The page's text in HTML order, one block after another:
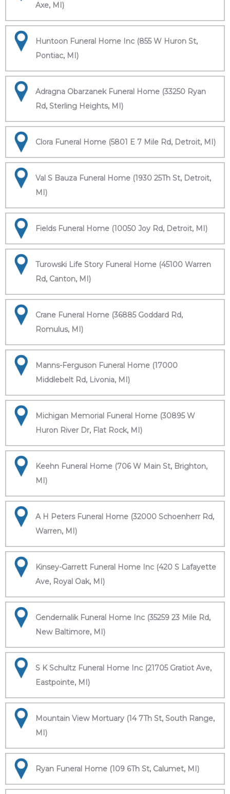
Axe, MI)
Huntoon Funeral Home Inc (855 W Huron St,
Pontiac, MI)
Adragna Obarzanek Funeral Home (33250 Ryan
Rd, Sterling Heights, MI)
Clora Funeral Home (5801 E 7 Mile Rd, Detroit, MI)
Val S Bauza Funeral Home (1930 25Th St, Detroit,
MI)
Fields Funeral Home (10050 Joy Rd, Detroit, MI)
Turowski Life Story Funeral Home (45100 Warren
Rd, Canton, MI)
Crane Funeral Home (36885 Goddard Rd,
Romulus, MI)
Manns-Ferguson Funeral Home (17000
Middlebelt Rd, Livonia, MI)
Michigan Memorial Funeral Home (30895 W
Huron River Dr, Flat Rock, MI)
Keehn Funeral Home (706 W Main St, Brighton,
MI)
A H Peters Funeral Home (32000 Schoenherr Rd,
Warren, MI)
Kinsey-Garrett Funeral Home Inc (420 S Lafayette
Ave, Royal Oak, MI)
Gendernalik Funeral Home Inc (35259 23 Mile Rd,
New Baltimore, MI)
S K Schultz Funeral Home Inc (21705 Gratiot Ave,
Eastpointe, MI)
Mountain View Mortuary (14 7Th St, South Range,
MI)
Ryan Funeral Home (109 6Th St, Calumet, MI)